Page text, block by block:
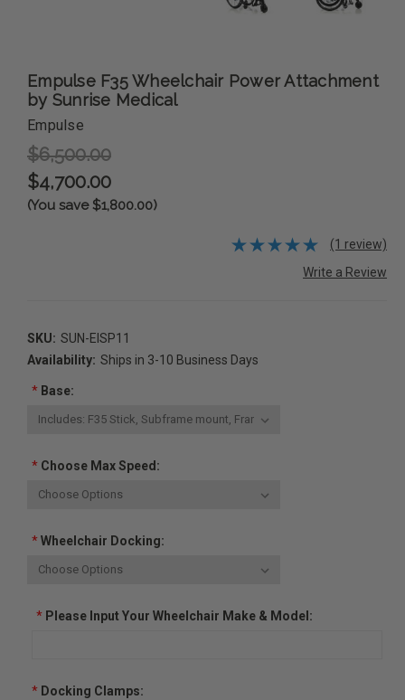
Empulse F35 Wheelchair Power Attachment
by Sunrise Medical
Empulse
$6,500.00
$4,700.00
(You save $1,800.00)
(1 review)
Write a Review
SKU: SUN-EISP11
Availability: Ships in 3-10 Business Days
*Base:
*Choose Max Speed:
*Wheelchair Docking:
*Please Input Your Wheelchair Make & Model:
*Docking Clamps: